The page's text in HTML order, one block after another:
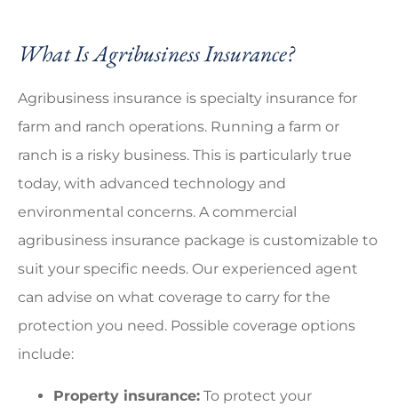
What Is Agribusiness Insurance?
Agribusiness insurance is specialty insurance for
farm and ranch operations. Running a farm or
ranch is a risky business. This is particularly true
today, with advanced technology and
environmental concerns. A commercial
agribusiness insurance package is customizable to
suit your specific needs. Our experienced agent
can advise on what coverage to carry for the
protection you need. Possible coverage options
include:
Property insurance: To protect your